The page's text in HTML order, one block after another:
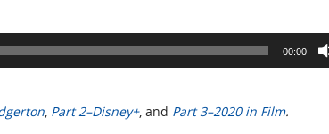
00:00
Part 2–Disney+, and Part 3–2020 in Film.